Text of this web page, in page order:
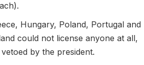
Hungary, Poland, Portugal and
could not license anyone at all,
by the president.